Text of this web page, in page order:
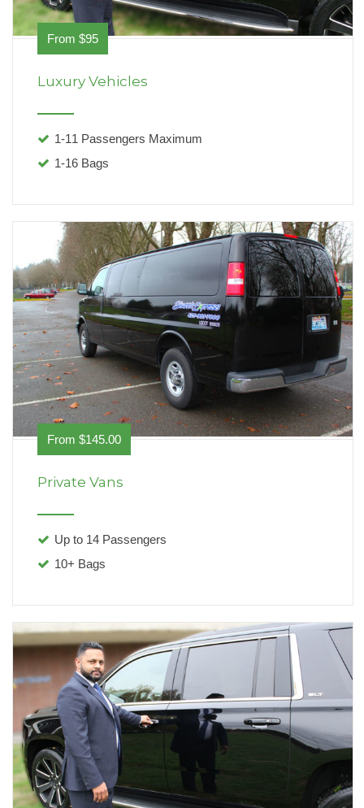
From $95
Luxury Vehicles
1-11 Passengers Maximum
1-16 Bags
From $145.00
Private Vans
Up to 14 Passengers
10+ Bags